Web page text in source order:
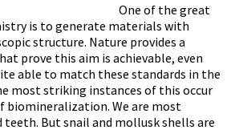
One of the great
is to generate materials with
structure. Nature provides a
prove this aim is achievable, even
able to match these standards in the
most striking instances of this occur
biomineralization. We are most
But snail and mollusk shells are